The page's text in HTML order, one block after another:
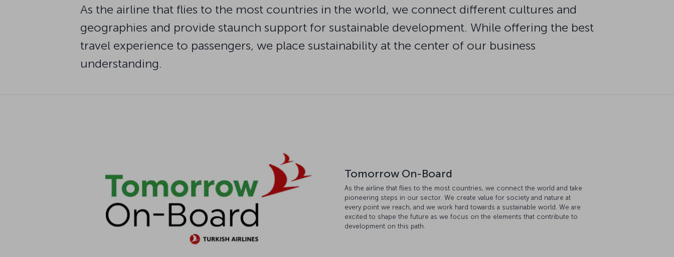
As the airline that flies to the most countries in the world, we connect different cultures and
geographies and provide staunch support for sustainable development. While offering the best
travel experience to passengers, we place sustainability at the center of our business
understanding.
Tomorrow On-Board
As the airline that flies to the most countries, we connect the world and take
pioneering steps in our sector. We create value for society and nature at
every point we reach, and we work hard towards a sustainable world. We are
excited to shape the future as we focus on the elements that contribute to
development on this path.